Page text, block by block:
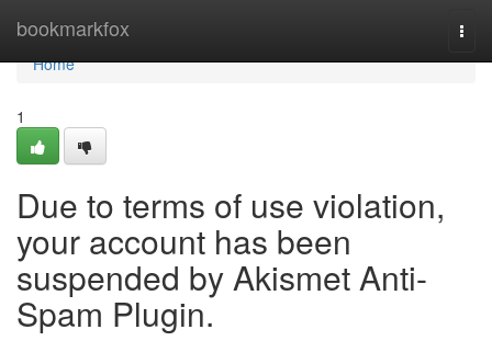
bookmarkfox
Home
Home
1
Due to terms of use violation,
your account has been
suspended by Akismet Anti-
Spam Plugin.